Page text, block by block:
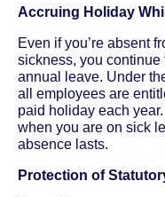
Accruing Holiday
Even if you’re absent
sickness, you continue
annual leave. Under
all employees are
paid holiday each
when you are on sick
absence lasts.
Protection of